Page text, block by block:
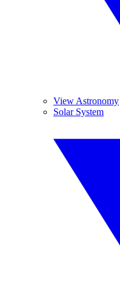
View Astronomy
Solar System